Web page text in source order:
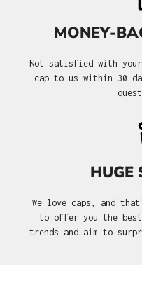
MONEY-
Not satisfied with your
cap to us within 30
HUGE
We love caps, and
to offer you the
trends and aim to